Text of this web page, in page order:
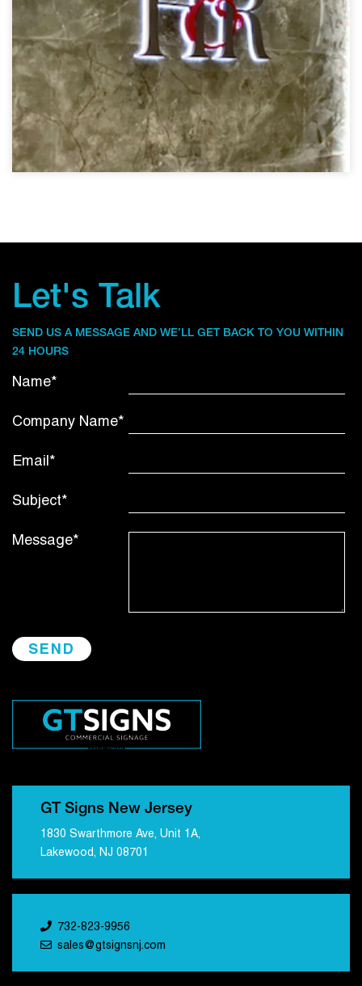
Let's Talk
SEND US A MESSAGE AND WE’LL GET BACK TO YOU WITHIN
24 HOURS
Name*
Company Name*
Email*
Subject*
Message*
GT Signs New Jersey
1830 Swarthmore Ave, Unit 1A,
Lakewood, NJ 08701
732-823-9956
sales@gtsignsnj.com